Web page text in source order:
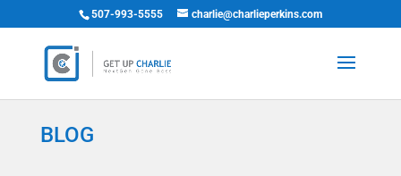
507-993-5555 charlie@charlieperkins.com
BLOG